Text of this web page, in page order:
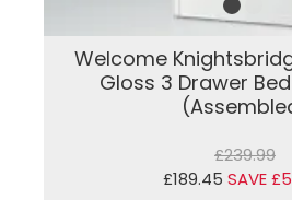
Welcome
Gloss 3 Drawer
£239.99
£189.45 SAVE